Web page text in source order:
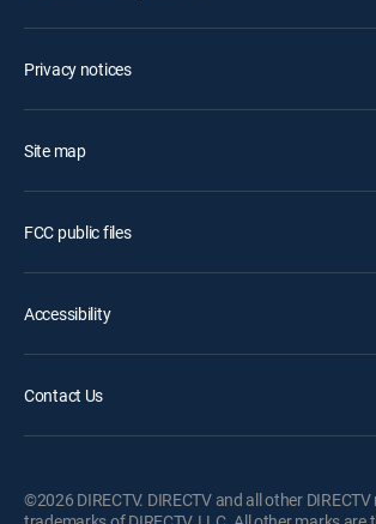
Privacy notices
Site map
FCC public files
Accessibility
Contact Us
©2026 DIRECTV. DIRECTV and all other